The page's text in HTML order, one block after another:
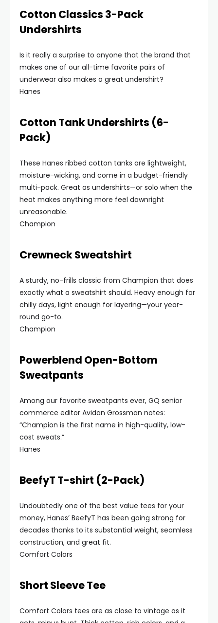
Cotton Classics 3-Pack
Undershirts
Is it really a surprise to anyone that the brand that
makes one of our all-time favorite pairs of
underwear also makes a great undershirt?
Hanes
Cotton Tank Undershirts (6-
Pack)
These Hanes ribbed cotton tanks are lightweight,
moisture-wicking, and come in a budget-friendly
multi-pack. Great as undershirts—or solo when the
heat makes anything more feel downright
unreasonable.
Champion
Crewneck Sweatshirt
A sturdy, no-frills classic from Champion that does
exactly what a sweatshirt should. Heavy enough for
chilly days, light enough for layering—your year-
round go-to.
Champion
Powerblend Open-Bottom
Sweatpants
Among our favorite sweatpants ever, GQ senior
commerce editor Avidan Grossman notes:
“Champion is the first name in high-quality, low-
cost sweats.”
Hanes
BeefyT T-shirt (2-Pack)
Undoubtedly one of the best value tees for your
money, Hanes’ BeefyT has been going strong for
decades thanks to its substantial weight, seamless
construction, and great fit.
Comfort Colors
Short Sleeve Tee
Comfort Colors tees are as close to vintage as it